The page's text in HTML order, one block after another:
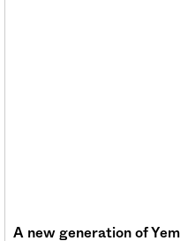
A new generation of